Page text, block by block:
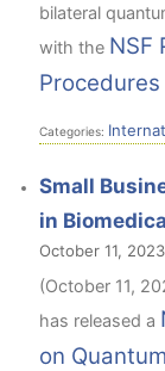
bilateral
with the NSF
Procedures
Categories:
Small
in
October 11, 2023
(October 11,
has released a
on